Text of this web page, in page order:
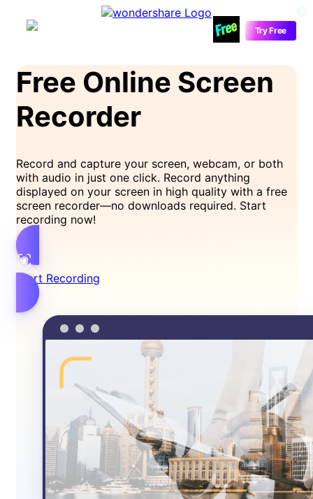
Try Free
Free Online Screen
Recorder
Record and capture your screen, webcam, or both
with audio in just one click. Record anything
displayed on your screen in high quality with a free
screen recorder—no downloads required. Start
recording now!
Start Recording